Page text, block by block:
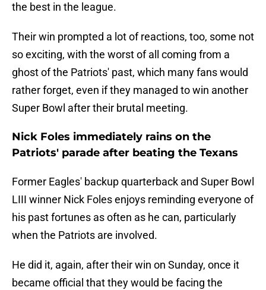
the best in the league.
Their win prompted a lot of reactions, too, some not
so exciting, with the worst of all coming from a
ghost of the Patriots' past, which many fans would
rather forget, even if they managed to win another
Super Bowl after their brutal meeting.
Nick Foles immediately rains on the
Patriots' parade after beating the Texans
Former Eagles' backup quarterback and Super Bowl
LIII winner Nick Foles enjoys reminding everyone of
his past fortunes as often as he can, particularly
when the Patriots are involved.
He did it, again, after their win on Sunday, once it
became official that they would be facing the